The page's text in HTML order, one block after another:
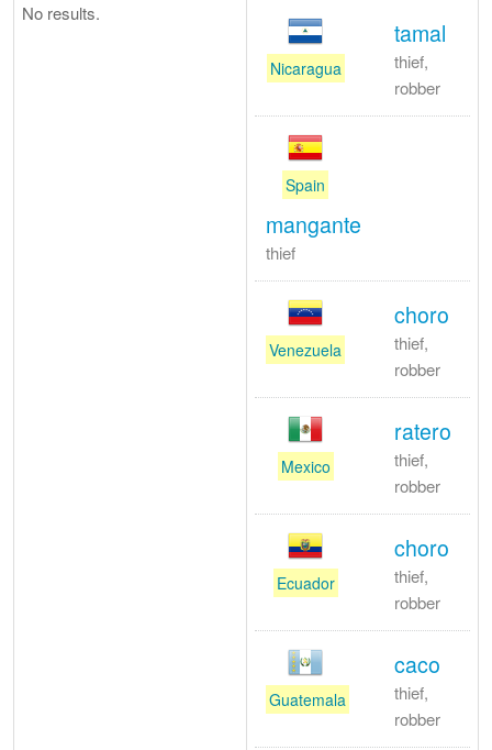
No results.
Nicaragua
tamal
thief,
robber
Spain
mangante
thief
Venezuela
choro
thief,
robber
Mexico
ratero
thief,
robber
Ecuador
choro
thief,
robber
Guatemala
caco
thief,
robber